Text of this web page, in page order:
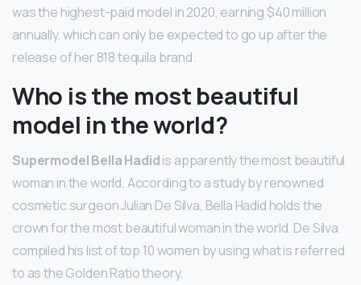
was the highest-paid model in 2020, earning $40 million
annually, which can only be expected to go up after the
release of her 818 tequila brand.
Who is the most beautiful
model in the world?
Supermodel Bella Hadidis apparently the most beautiful
woman in the world. According to a study by renowned
cosmetic surgeon Julian De Silva, Bella Hadid holds the
crown for the most beautiful woman in the world. De Silva
compiled his list of top 10 women by using what is referred
to as the Golden Ratio theory.